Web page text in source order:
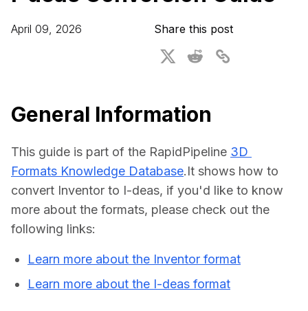
3D Digital Twin Creation Services
3D Performance Insights
About DGG
Educational Plan
April 09, 2026 Share this post
General Information
This guide is part of the RapidPipeline 3D
Formats Knowledge Database.It shows how to
convert Inventor to I-deas, if you'd like to know
more about the formats, please check out the
following links:
Learn more about the Inventor format
Learn more about the I-deas format